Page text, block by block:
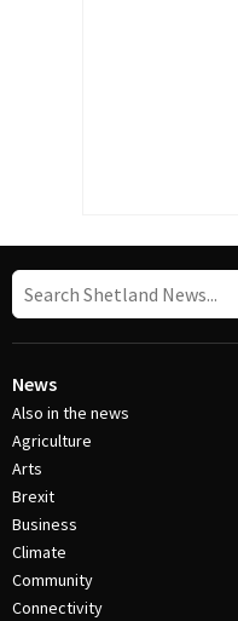
News
Also in the news
Agriculture
Arts
Brexit
Business
Climate
Community
Connectivity